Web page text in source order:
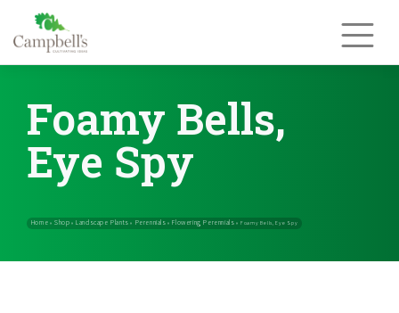
content
Foamy Bells,
Eye Spy